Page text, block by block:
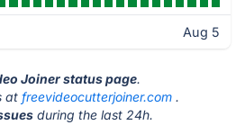
Aug 5
Joiner status page.
at freevideocutterjoiner.com .
during the last 24h.